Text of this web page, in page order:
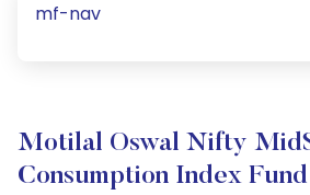
mf-nav
Motilal Oswal Nifty
Consumption Index